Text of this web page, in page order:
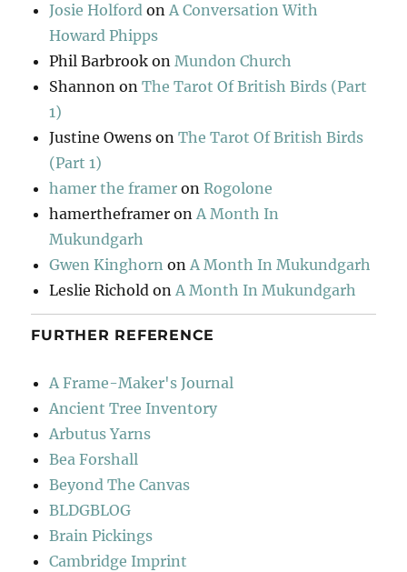
Josie Holford onA Conversation With
Howard Phipps
Phil Barbrook onMundon Church
Shannon onThe Tarot Of British Birds (Part
1)
Justine Owens onThe Tarot Of British Birds
(Part 1)
hamer the framer onRogolone
hamertheframer onA Month In
Mukundgarh
Gwen Kinghorn onA Month In Mukundgarh
Leslie Richold onA Month In Mukundgarh
FURTHER REFERENCE
A Frame-Maker's Journal
Ancient Tree Inventory
Arbutus Yarns
Bea Forshall
Beyond The Canvas
BLDGBLOG
Brain Pickings
Cambridge Imprint